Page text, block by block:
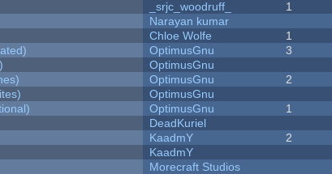
_srjc_woodruff_ 1
Narayan kumar
Chloe Wolfe 1
OptimusGnu 3
OptimusGnu
OptimusGnu 2
OptimusGnu
OptimusGnu 1
DeadKuriel
KaadmY 2
KaadmY
Morecraft Studios